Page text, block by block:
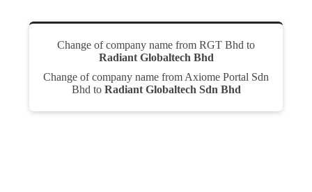
Change of company name from RGT Bhd to
Radiant Globaltech Bhd
Change of company name from Axiome Portal Sdn
Bhd to Radiant Globaltech Sdn Bhd